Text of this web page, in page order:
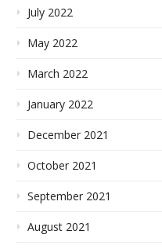
July 2022
May 2022
March 2022
January 2022
December 2021
October 2021
September 2021
August 2021